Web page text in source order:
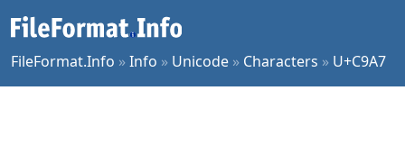
FileFormat.Info »Info » Unicode » Characters » U+C9A7